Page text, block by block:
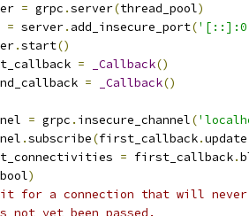
= grpc .server(thread_pool)
= server. add_insecure_port(
.start()
= _Callback()
= _Callback()
= grpc . insecure_channel(
.subscribe(first_callback.update
= first_callback.
)
for a connection that will never
not yet been passed.